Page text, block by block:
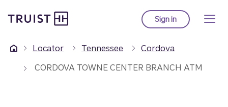
to
content
Sign into Truist online
Locator Tennessee
Cordova
CORDOVA TOWNE CENTER BRANCH ATM